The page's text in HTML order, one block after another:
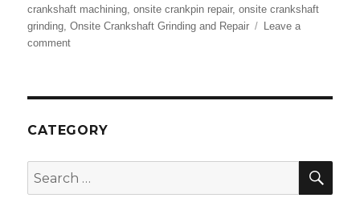
crankshaft machining,onsite crankpin repair,onsite crankshaft
grinding,Onsite Crankshaft Grinding and Repair
Leave a
commenton
Repair
CATEGORY
Search
for: